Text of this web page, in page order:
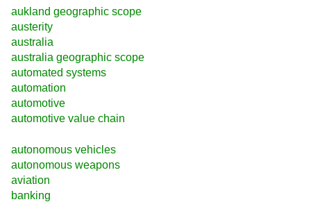
aukland geographic scope
austerity
australia
australia geographic scope
automated systems
automation
automotive
automotive value chain
autonomous vehicles
autonomous weapons
aviation
banking